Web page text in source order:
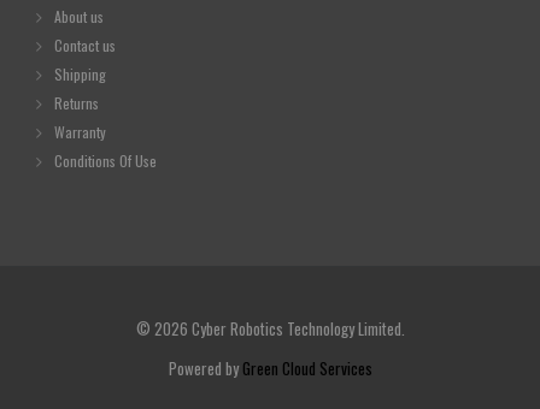
About us
Contact us
Shipping
Returns
Warranty
Conditions Of Use
© 2026 Cyber Robotics Technology Limited.
Powered by Green Cloud Services